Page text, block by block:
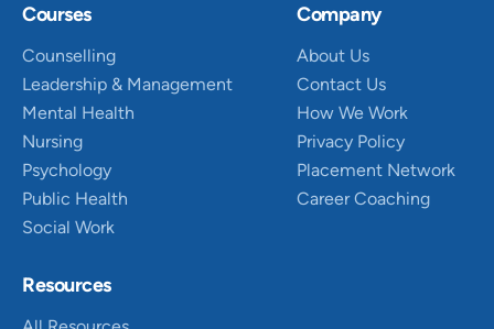
Courses
Counselling
Leadership & Management
Mental Health
Nursing
Psychology
Public Health
Social Work
Company
About Us
Contact Us
How We Work
Privacy Policy
Placement Network
Career Coaching
Resources